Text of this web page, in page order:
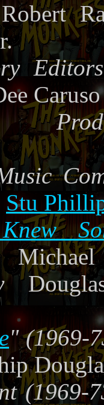
Robert
Caruso
Stu
" (1969-
(1969-